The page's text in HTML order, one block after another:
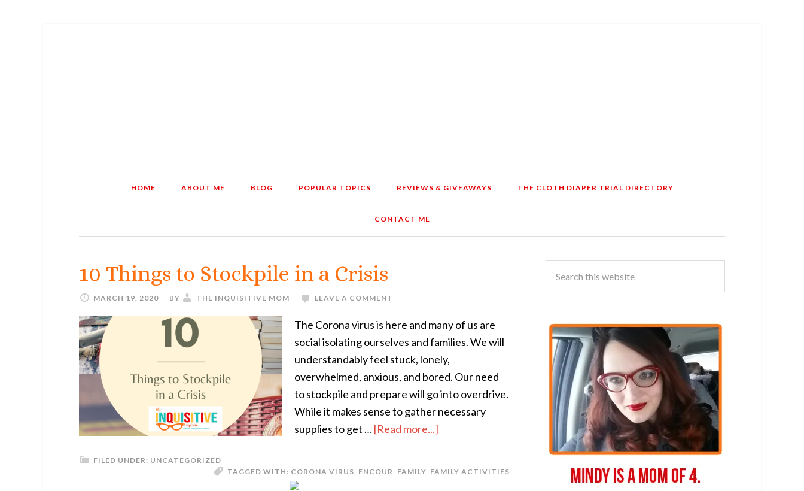
HOME ABOUT ME BLOG POPULAR TOPICS REVIEWS & GIVEAWAYS THE CLOTH DIAPER TRIAL DIRECTORY
CONTACT ME
10 Things to Stockpile in a Crisis
MARCH 19, 2020 BY THE INQUISITIVE MOM LEAVE A COMMENT
The Corona virus is here and many of us are
social isolating ourselves and families. We will
understandably feel stuck, lonely,
overwhelmed, anxious, and bored. Our need
to stockpile and prepare will go into overdrive.
While it makes sense to gather necessary
supplies to get …[Read more...]
FILED UNDER: UNCATEGORIZED
TAGGED WITH: CORONA VIRUS, ENCOUR, FAMILY, FAMILY ACTIVITIES